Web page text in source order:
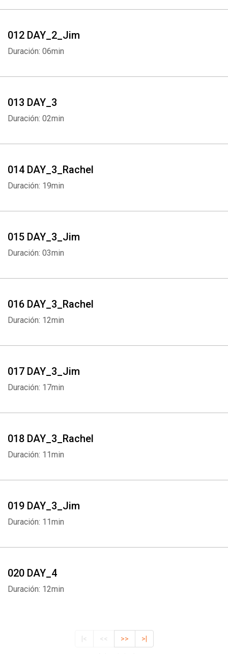
012 DAY_2_Jim
Duración: 06min
013 DAY_3
Duración: 02min
014 DAY_3_Rachel
Duración: 19min
015 DAY_3_Jim
Duración: 03min
016 DAY_3_Rachel
Duración: 12min
017 DAY_3_Jim
Duración: 17min
018 DAY_3_Rachel
Duración: 11min
019 DAY_3_Jim
Duración: 11min
020 DAY_4
Duración: 12min
|< << >> >|
Whatsapp